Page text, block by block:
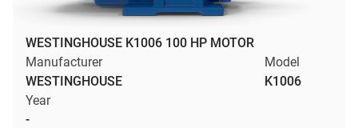
WESTINGHOUSE K1006 100 HP MOTOR
Manufacturer
WESTINGHOUSE
Model
K1006
Year
-